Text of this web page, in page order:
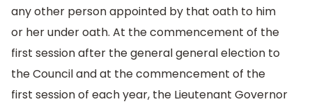
any other person appointed by that oath to him
or her under oath. At the commencement of the
first session after the general general election to
the Council and at the commencement of the
first session of each year, the Lieutenant Governor